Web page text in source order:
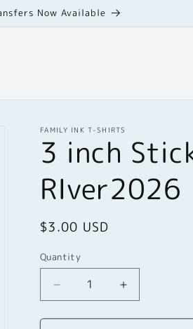
Now Available
FAMILY INK T-SHIRTS
3 inch
RIver2026
Regular
$3.00 USD
Quantity
Quantity
Decrease
quantity
for
Increase
quantity
for